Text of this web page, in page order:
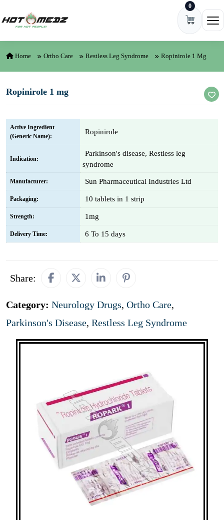
0
Home Ortho Care Restless Leg Syndrome Ropinirole 1 Mg
Ropinirole 1 mg
Active Ingredient
(Generic Name):
Ropinirole
Indication:
Parkinson's disease, Restless leg
syndrome
Manufacturer: Sun Pharmaceutical Industries Ltd
Packaging: 10 tablets in 1 strip
Strength: 1mg
Delivery Time: 6 To 15 days
Share:
Category: Neurology Drugs, Ortho Care,
Parkinson's Disease, Restless Leg Syndrome